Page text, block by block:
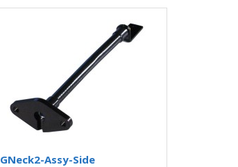
GNeck2-Assy-Side